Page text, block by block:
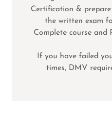
Certification &
the written exam
Complete course and
If you have failed
times, DMV